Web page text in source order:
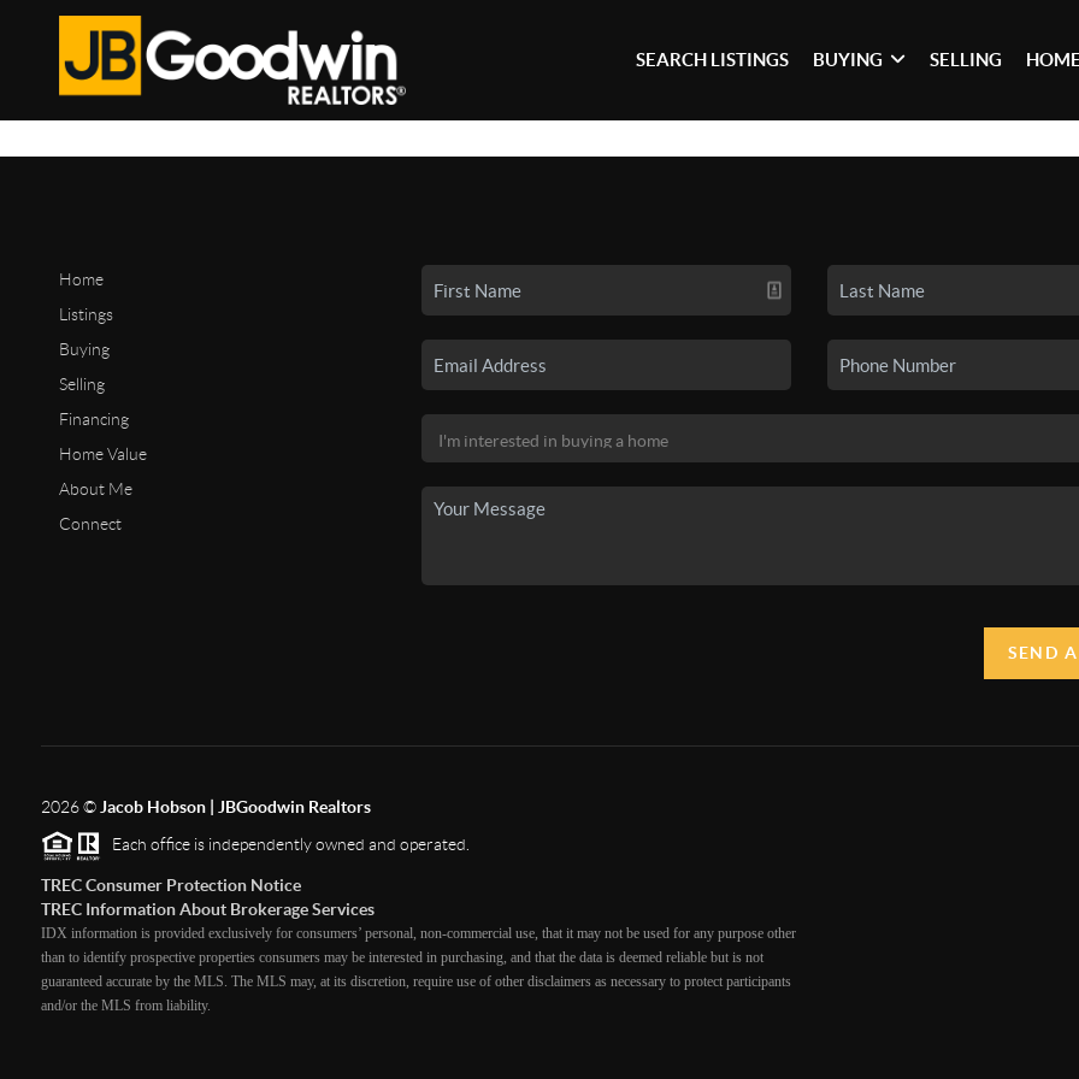
SEARCH LISTINGS BUYING SELLING
Home
Listings
Buying
Selling
Financing
Home Value
About Me
Connect
SEND
2026© Jacob Hobson | JBGoodwin Realtors
Each office is independently owned and operated.
TREC Consumer Protection Notice
TREC Information About Brokerage Services
IDX information is provided exclusively for consumers’ personal, non-commercial use, that it may not be used for any purpose other
than to identify prospective properties consumers may be interested in purchasing, and that the data is deemed reliable but is not
guaranteed accurate by the MLS. The MLS may, at its discretion, require use of other disclaimers as necessary to protect participants
and/or the MLS from liability.